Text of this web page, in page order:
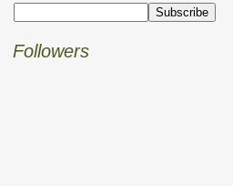
Followers